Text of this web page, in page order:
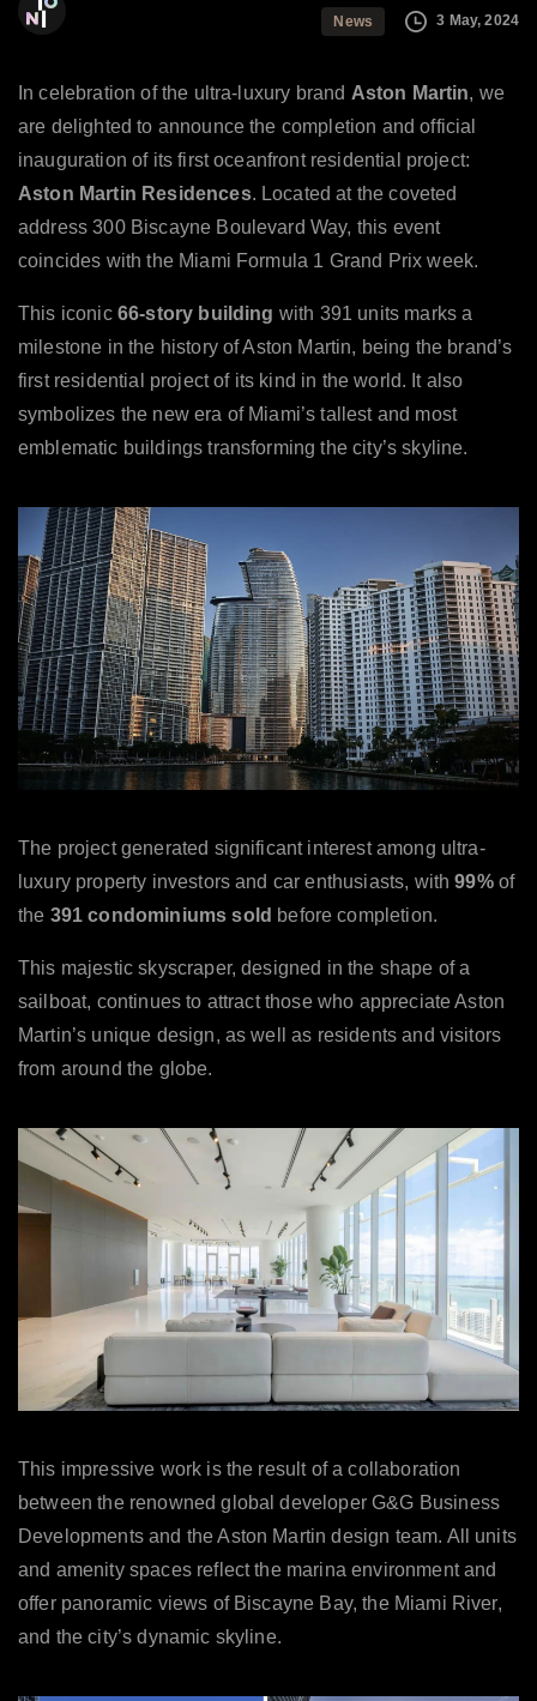
News 3 May, 2024
In celebration of the ultra-luxury brand Aston Martin, we
are delighted to announce the completion and official
inauguration of its first oceanfront residential project:
Aston Martin Residences. Located at the coveted
address 300 Biscayne Boulevard Way, this event
coincides with the Miami Formula 1 Grand Prix week.
This iconic 66-story building with 391 units marks a
milestone in the history of Aston Martin, being the brand’s
first residential project of its kind in the world. It also
symbolizes the new era of Miami’s tallest and most
emblematic buildings transforming the city’s skyline.
The project generated significant interest among ultra-
luxury property investors and car enthusiasts, with99%of
the 391 condominiums sold before completion.
This majestic skyscraper, designed in the shape of a
sailboat, continues to attract those who appreciate Aston
Martin’s unique design, as well as residents and visitors
from around the globe.
This impressive work is the result of a collaboration
between the renowned global developer G&G Business
Developments and the Aston Martin design team. All units
and amenity spaces reflect the marina environment and
offer panoramic views of Biscayne Bay, the Miami River,
and the city’s dynamic skyline.